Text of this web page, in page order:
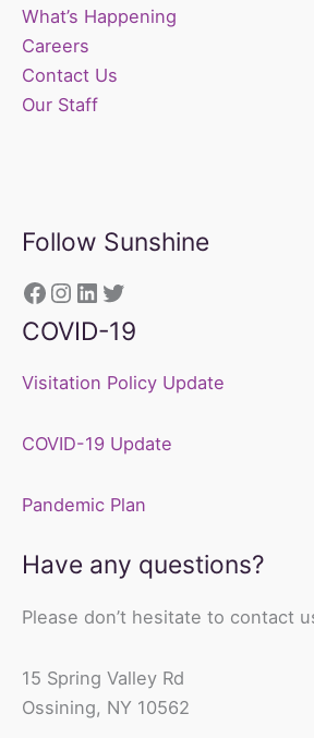
What’s Happening
Careers
Contact Us
Our Staff
Follow Sunshine
https://
Instagram
LinkedIn
Twitter
COVID-19
Visitation Policy Update
COVID-19 Update
Pandemic Plan
Have any questions?
Please don’t hesitate to contact
15 Spring Valley Rd
Ossining, NY 10562